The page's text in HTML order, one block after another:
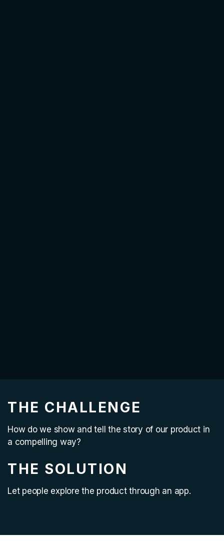
THE CHALLENGE
How do we show and tell the story of our product in
a compelling way?
THE SOLUTION
Let people explore the product through an app.